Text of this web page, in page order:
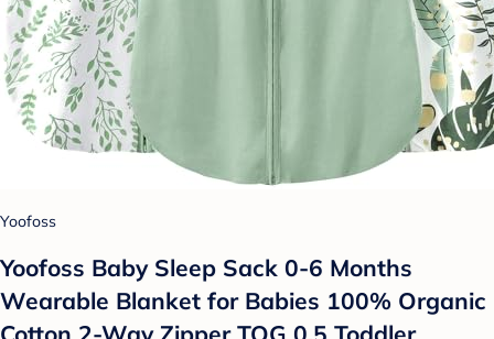
Yoofoss
Yoofoss Baby Sleep Sack 0-6 Months
Wearable Blanket for Babies 100% Organic